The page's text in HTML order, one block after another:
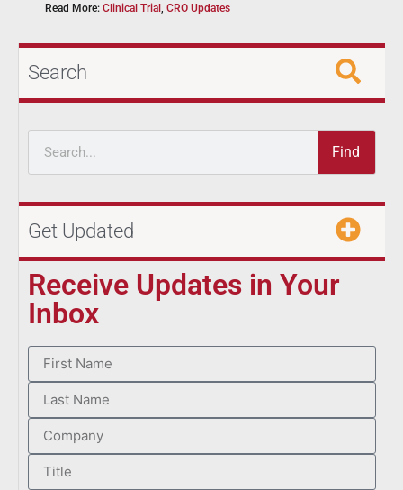
Read More: Clinical Trial CRO Updates
Search
Find
Get Updated
Receive Updates in Your
Inbox